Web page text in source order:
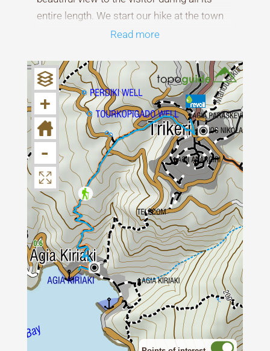
entire length. We start our hike at the town
square of Trikeri and we walk down some
changes into a concrete road and then into
a stone-paved alley.
Soon, at the bend of the road, we find a
shrine. From this point, we take the main
cobbled path which goes downhill towards
Agia Kyriaki. The alley is one of the best-
kept cobbled paths in Pelion and makes our
hike an relaxed and enjoyable experience.
After a while, we cross an tarmac road and
see a large shrine in front of us. We reach
to the start of a somewhat steep downhill
slope where we’ll continue following the
paved path, as it swerves mildly. Gradually,
we recognize the first cottages of Agia
Kyriaki and pass by another shrine. Finally,
we arrive at the coastal village of Agia
Read more
+
-